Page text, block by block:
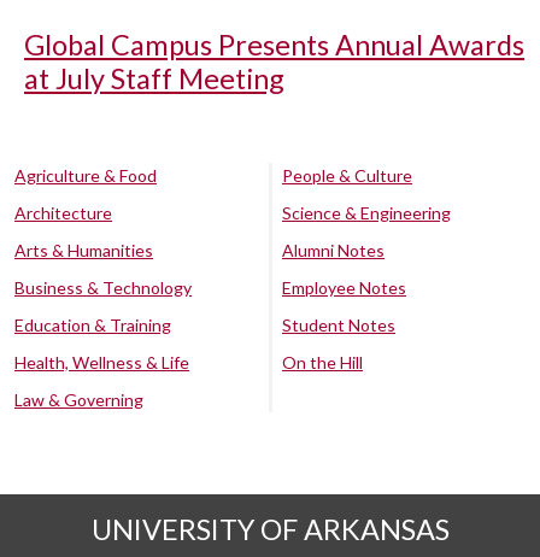
Global Campus Presents Annual Awards
at July Staff Meeting
Agriculture & Food
Architecture
Arts & Humanities
Business & Technology
Education & Training
Health, Wellness & Life
Law & Governing
People & Culture
Science & Engineering
Alumni Notes
Employee Notes
Student Notes
On the Hill
UNIVERSITY OF ARKANSAS